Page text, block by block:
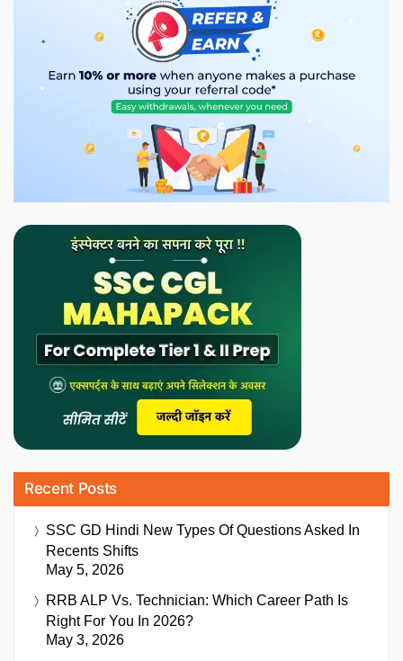
Recent Posts
SSC GD Hindi New Types Of Questions Asked In
Recents Shifts
May 5, 2026
RRB ALP Vs. Technician: Which Career Path Is
Right For You In 2026?
May 3, 2026